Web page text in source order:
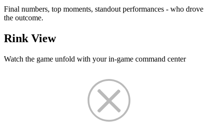
Final numbers, top moments, standout performances - who drove
the outcome.
Rink View
Watch the game unfold with your in-game command center